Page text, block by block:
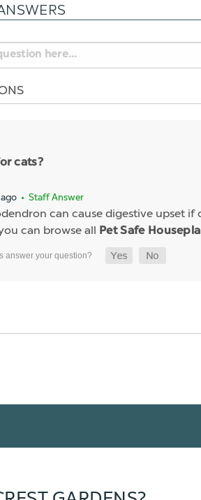
cats?
ago • Staff Answer
can cause digestive upset
can browse all Pet Safe